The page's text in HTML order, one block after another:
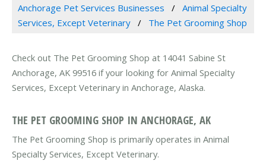
Anchorage Pet Services Businesses
Animal Specialty
Services, Except Veterinary
The Pet Grooming Shop
Check out The Pet Grooming Shop at 14041 Sabine St
Anchorage, AK 99516 if your looking for Animal Specialty
Services, Except Veterinary in Anchorage, Alaska.
THE PET GROOMING SHOP IN ANCHORAGE, AK
The Pet Grooming Shop is primarily operates in Animal
Specialty Services, Except Veterinary.